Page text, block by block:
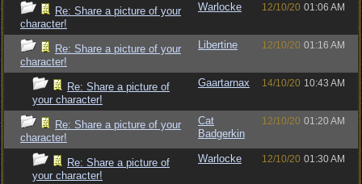
Re: Share a picture of your
character!
Warlocke 12/10/20 01:06 AM
Re: Share a picture of your
character!
Libertine 12/10/20 01:16 AM
Re: Share a picture of
your character!
Gaartarnax 14/10/20 10:43 AM
Re: Share a picture of your
character!
Cat
Badgerkin
12/10/20 01:20 AM
Re: Share a picture of
your character!
Warlocke 12/10/20 01:30 AM